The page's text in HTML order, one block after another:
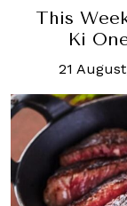
This
Ki
21